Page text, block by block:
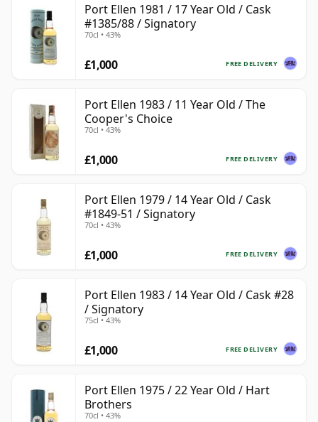
Port Ellen 1981 / 17 Year Old / Cask
#1385/88 / Signatory
70cl • 43%
FREE DELIVERY
£1,000
Port Ellen 1983 / 11 Year Old / The
Cooper's Choice
70cl • 43%
FREE DELIVERY
£1,000
Port Ellen 1979 / 14 Year Old / Cask
#1849-51 / Signatory
70cl • 43%
FREE DELIVERY
£1,000
Port Ellen 1983 / 14 Year Old / Cask #28
/ Signatory
75cl • 43%
FREE DELIVERY
£1,000
Port Ellen 1975 / 22 Year Old / Hart
Brothers
70cl • 43%